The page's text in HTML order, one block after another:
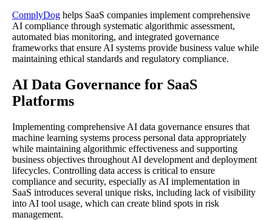
ComplyDog helps SaaS companies implement comprehensive
AI compliance through systematic algorithmic assessment,
automated bias monitoring, and integrated governance
frameworks that ensure AI systems provide business value while
maintaining ethical standards and regulatory compliance.
AI Data Governance for SaaS
Platforms
Implementing comprehensive AI data governance ensures that
machine learning systems process personal data appropriately
while maintaining algorithmic effectiveness and supporting
business objectives throughout AI development and deployment
lifecycles. Controlling data access is critical to ensure
compliance and security, especially as AI implementation in
SaaS introduces several unique risks, including lack of visibility
into AI tool usage, which can create blind spots in risk
management.